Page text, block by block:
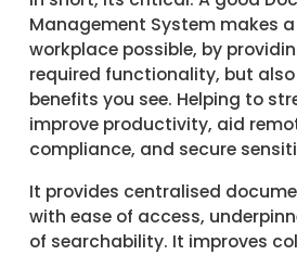
Management System makes
workplace possible, by
required functionality, but
benefits you see. Helping to
improve productivity, aid
compliance, and secure
It provides centralised
with ease of access,
of searchability. It improves